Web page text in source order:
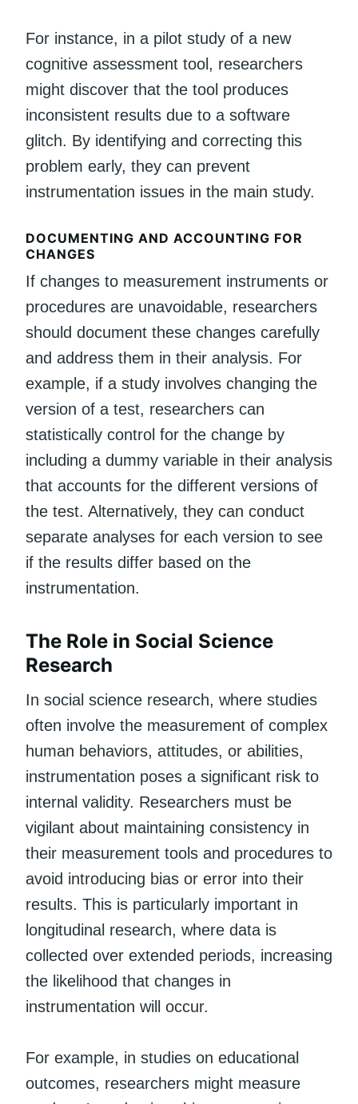
For instance, in a pilot study of a new
cognitive assessment tool, researchers
might discover that the tool produces
inconsistent results due to a software
glitch. By identifying and correcting this
problem early, they can prevent
instrumentation issues in the main study.
DOCUMENTING AND ACCOUNTING FOR
CHANGES
If changes to measurement instruments or
procedures are unavoidable, researchers
should document these changes carefully
and address them in their analysis. For
example, if a study involves changing the
version of a test, researchers can
statistically control for the change by
including a dummy variable in their analysis
that accounts for the different versions of
the test. Alternatively, they can conduct
separate analyses for each version to see
if the results differ based on the
instrumentation.
The Role in Social Science
Research
In social science research, where studies
often involve the measurement of complex
human behaviors, attitudes, or abilities,
instrumentation poses a significant risk to
internal validity. Researchers must be
vigilant about maintaining consistency in
their measurement tools and procedures to
avoid introducing bias or error into their
results. This is particularly important in
longitudinal research, where data is
collected over extended periods, increasing
the likelihood that changes in
instrumentation will occur.
For example, in studies on educational
outcomes, researchers might measure